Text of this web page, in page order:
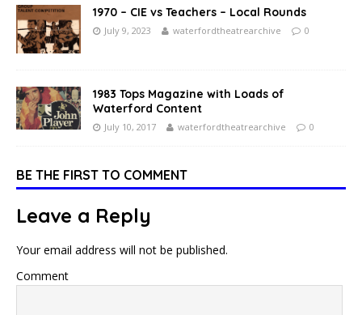
1970 – CIE vs Teachers – Local Rounds
July 9, 2023 waterfordtheatrearchive 0
1983 Tops Magazine with Loads of
Waterford Content
July 10, 2017 waterfordtheatrearchive 0
BE THE FIRST TO COMMENT
Leave a Reply
Your email address will not be published.
Comment